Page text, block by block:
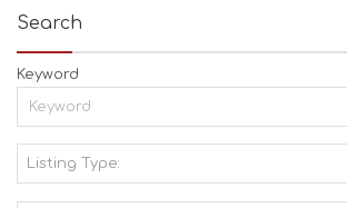
Search
Keyword
Listing Type: